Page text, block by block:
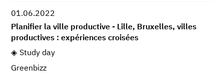
01.06.2022
Planifier la ville productive - Lille, Bruxelles, villes
productives : expériences croisées
Study day
Greenbizz